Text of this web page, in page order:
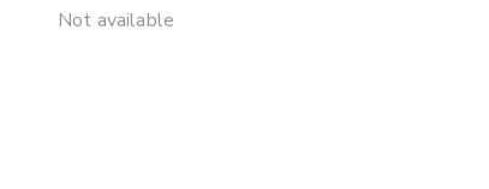
Not available